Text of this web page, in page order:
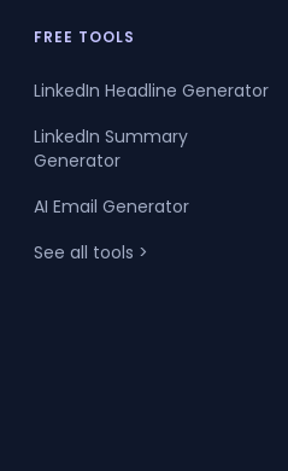
FREE TOOLS
LinkedIn Headline Generator
LinkedIn Summary
Generator
AI Email Generator
See all tools >